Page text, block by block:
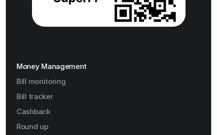
Money Management
Bill monitoring
Bill tracker
Cashback
Round up